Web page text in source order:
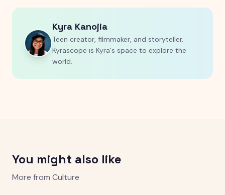
Kyra Kanojia
Teen creator, filmmaker, and storyteller.
Kyrascope is Kyra's space to explore the
world.
You might also like
More from Culture